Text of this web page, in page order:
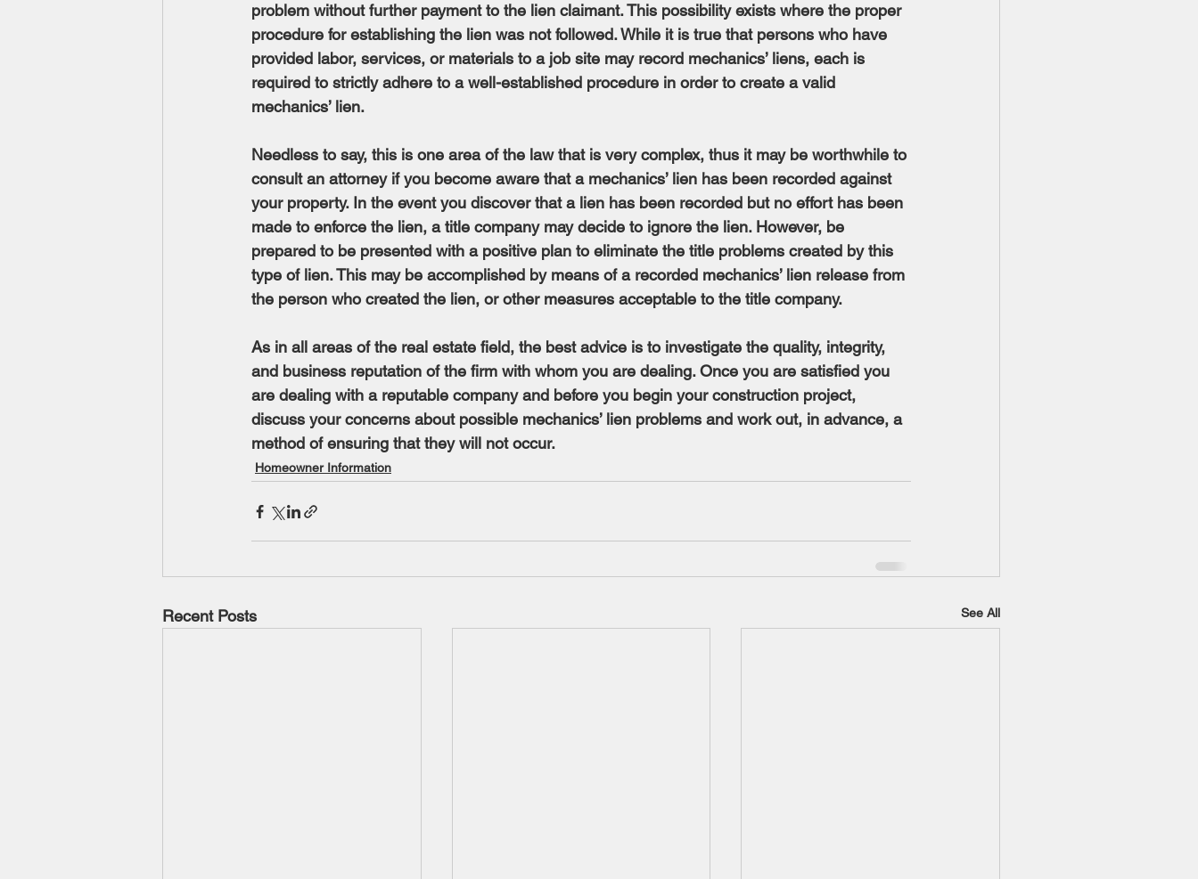
problem without further payment to the lien claimant. This possibility exists where the proper
procedure for establishing the lien was not followed. While it is true that persons who have
provided labor, services, or materials to a job site may record mechanics’ liens, each is
required to strictly adhere to a well-established procedure in order to create a valid
mechanics’ lien.
Needless to say, this is one area of the law that is very complex, thus it may be worthwhile to
consult an attorney if you become aware that a mechanics’ lien has been recorded against
your property. In the event you discover that a lien has been recorded but no effort has been
made to enforce the lien, a title company may decide to ignore the lien. However, be
prepared to be presented with a positive plan to eliminate the title problems created by this
type of lien. This may be accomplished by means of a recorded mechanics’ lien release from
the person who created the lien, or other measures acceptable to the title company.
As in all areas of the real estate field, the best advice is to investigate the quality, integrity,
and business reputation of the firm with whom you are dealing. Once you are satisfied you
are dealing with a reputable company and before you begin your construction project,
discuss your concerns about possible mechanics’ lien problems and work out, in advance, a
method of ensuring that they will not occur.
Homeowner Information
Recent Posts See All